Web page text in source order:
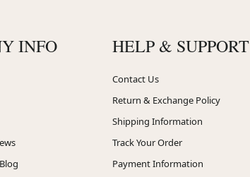
INFO HELP & SUPPORT
Contact Us
Return & Exchange Policy
Shipping Information
Track Your Order
Payment Information